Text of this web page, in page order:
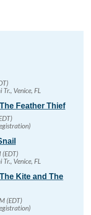
Venice, FL
Feather Thief
Venice, FL
Kite and The
(EDT)